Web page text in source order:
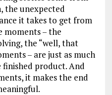
the unexpected
it takes to get from
moments – the
the “well, that
– are just as much
product. And
it makes the end